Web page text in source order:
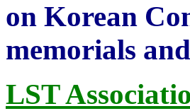
on Korean
memorials
LST